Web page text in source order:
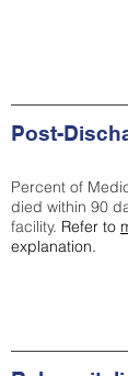
Post-
Percent of
died within 90
facility. Refer to
explanation.